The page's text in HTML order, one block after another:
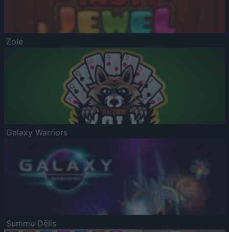
Zole
Galaxy Warriors
Summu Dēlis